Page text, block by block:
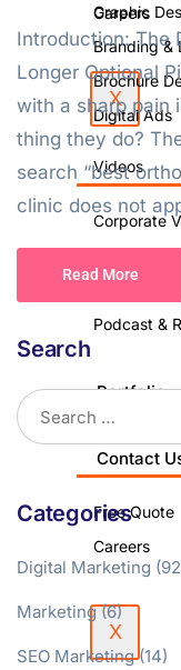
Careers
X
Graphic
Branding &
Brochure
Digital Ads
Videos
Corporate
Podcast &
Portfolio
Blog
Contact
Free Quote
Careers
X
Introduction: The
Longer Optional
with a sharp pain
thing they do?
search “best
clinic does not
Read More
Search
Categories
Digital Marketing
Marketing(6)
SEO Marketing(14)